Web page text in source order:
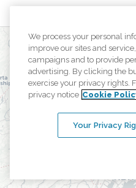
We process your personal
improve our sites and
campaigns and to provide
advertising. By clicking the
exercise your privacy rights.
privacy notice Cookie
Your Privacy